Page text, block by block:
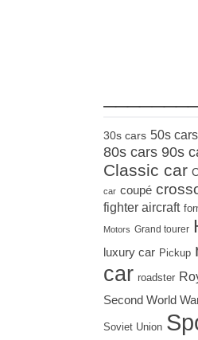
30s cars 50s cars
80s cars 90s
Classic car
car coupé
fighter aircraft
Motors Grand tourer
luxury car Pickup
car roadster
Second World
Soviet Union